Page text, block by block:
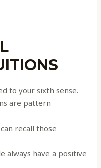
to your sixth sense.
are pattern
recall those
always have a positive